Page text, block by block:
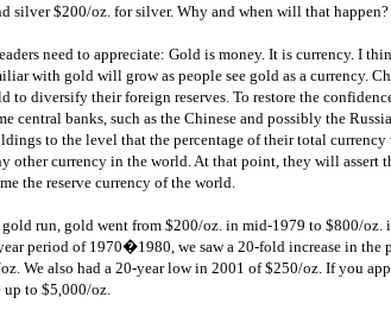
silver $200/oz. for silver. Why and when will that happen?
need to appreciate: Gold is money. It is currency. I
with gold will grow as people see gold as a currency.
to diversify their foreign reserves. To restore the
central banks, such as the Chinese and possibly the
to the level that the percentage of their total
other currency in the world. At that point, they will assert
the reserve currency of the world.
run, gold went from $200/oz. in mid-1979 to $800/oz.
period of 1970�1980, we saw a 20-fold increase in the
We also had a 20-year low in 2001 of $250/oz. If you
to $5,000/oz.